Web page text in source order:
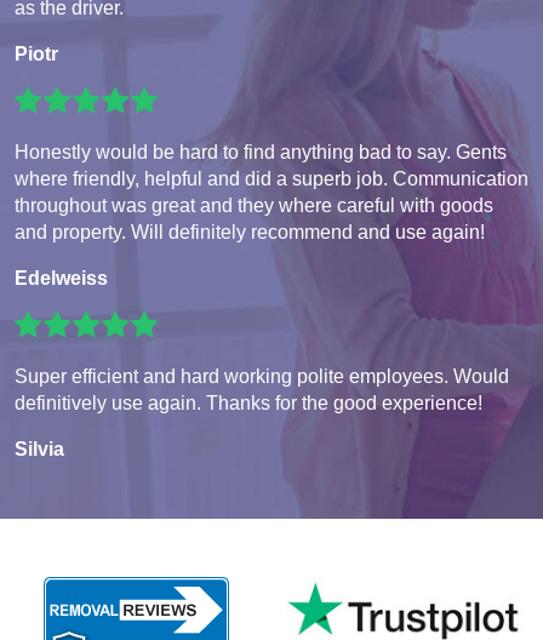
as the driver.
Piotr
Honestly would be hard to find anything bad to say. Gents
where friendly, helpful and did a superb job. Communication
throughout was great and they where careful with goods
and property. Will definitely recommend and use again!
Edelweiss
Super efficient and hard working polite employees. Would
definitively use again. Thanks for the good experience!
Silvia